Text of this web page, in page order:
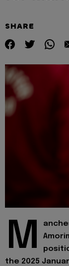
SHARE
M
the 2025